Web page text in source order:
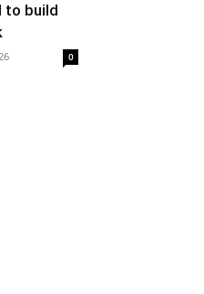
to build
0